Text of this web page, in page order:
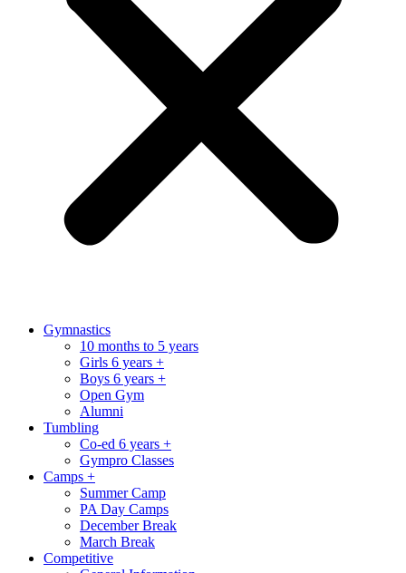
Gymnastics
10 months to 5 years
Girls 6 years +
Boys 6 years +
Open Gym
Alumni
Tumbling
Co-ed 6 years +
Gympro Classes
Camps +
Summer Camp
PA Day Camps
December Break
March Break
Competitive